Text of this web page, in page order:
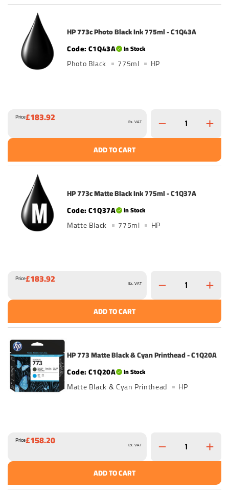
HP 773c Photo Black Ink 775ml - C1Q43A
C1Q43A
In Stock
Photo Black 775ml HP
Price£183.92 Ex. VAT
ADD TO CART
HP 773c Matte Black Ink 775ml - C1Q37A
C1Q37A
In Stock
Matte Black 775ml HP
Price£183.92 Ex. VAT
ADD TO CART
HP 773 Matte Black & Cyan Printhead - C1Q20A
C1Q20A
In Stock
Matte Black & Cyan Printhead HP
Price£158.20 Ex. VAT
ADD TO CART